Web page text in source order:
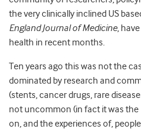
the very clinically inclined US
England Journal of Medicine,
health in recent months.
Ten years ago this was not the
dominated by research and
(stents, cancer drugs, rare
not uncommon (in fact it was
on, and the experiences of,